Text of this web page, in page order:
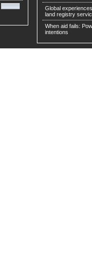
Global
land registry
When aid fails:
intentions